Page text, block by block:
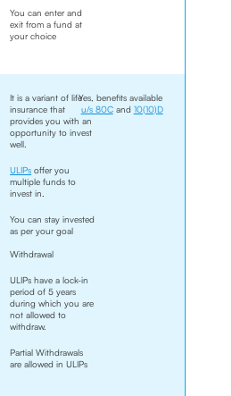
You can enter and
exit from a fund at
your choice
It is a variant of life
insurance that
provides you with an
opportunity to invest
well.
ULIPs offer you
multiple funds to
invest in.
You can stay invested
as per your goal
Withdrawal
ULIPs have a lock-in
period of 5 years
during which you are
not allowed to
withdraw.
Partial Withdrawals
are allowed in ULIPs
Yes, benefits available
u/s 80Cand 10(10)D